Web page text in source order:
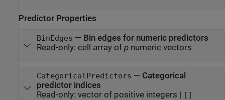
Predictor Properties
BinEdges — Bin edges for numeric predictors
Read-only: cell array of pnumeric vectors
CategoricalPredictors — Categorical
predictor indices
Read-only: vector of positive integers | []